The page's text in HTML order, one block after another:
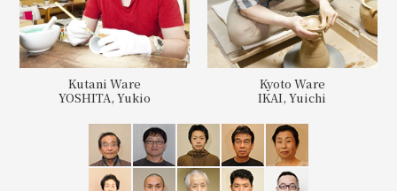
Kutani Ware
YOSHITA, Yukio
Kyoto Ware
IKAI, Yuichi